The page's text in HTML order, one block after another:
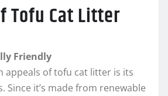
Tofu Cat Litter
Friendly
appeals of tofu cat litter is its
Since it’s made from renewable